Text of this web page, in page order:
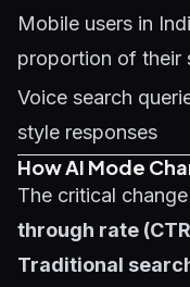
Mobile users in
proportion of their
Voice search
style responses
How AI Mode
The critical
through rate
Traditional